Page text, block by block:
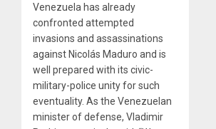
Venezuela has already
confronted attempted
invasions and assassinations
against Nicolás Maduro and is
well prepared with its civic-
military-police unity for such
eventuality. As the Venezuelan
minister of defense, Vladimir